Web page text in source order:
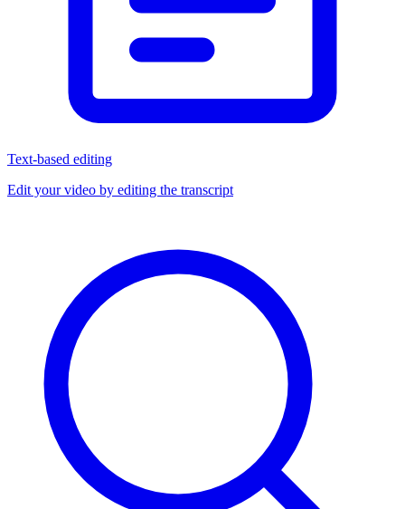
Text-based editing
Edit your video by editing the transcript